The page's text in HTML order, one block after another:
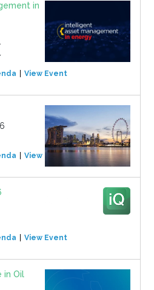
in
View Event
View Event
View Event
in Oil